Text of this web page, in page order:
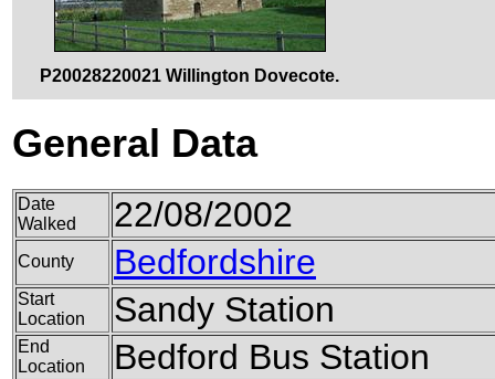
P20028220021 Willington Dovecote.
General Data
Date
Walked
22/08/2002
County Bedfordshire
Start
Location
Sandy Station
End
Location
Bedford Bus Station